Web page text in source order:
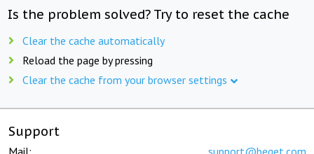
Is the problem solved? Try to reset the cache
Clear the cache automatically
Reload the page by pressing
Clear the cache from your browser settings
Support
Mail: support@beget.com